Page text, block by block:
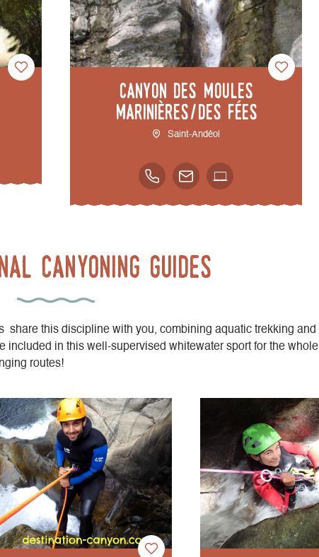
Canyon des Moules
Marinières/des fées
Saint-Andéol
canyoning guides
share this discipline with you, combining aquatic trekking and
in this well-supervised whitewater sport for the whole
routes!